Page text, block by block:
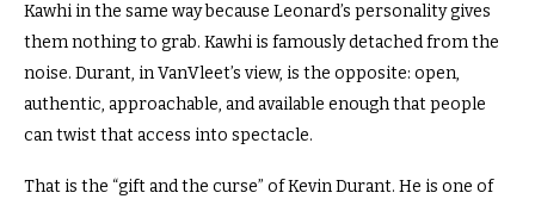
Kawhi in the same way because Leonard’s personality gives
them nothing to grab. Kawhi is famously detached from the
noise. Durant, in VanVleet’s view, is the opposite: open,
authentic, approachable, and available enough that people
can twist that access into spectacle.
That is the “gift and the curse” of Kevin Durant. He is one of